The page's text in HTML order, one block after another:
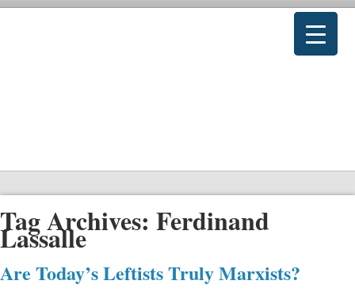
Tag Archives: Ferdinand
Lassalle
Are Today’s Leftists Truly Marxists?